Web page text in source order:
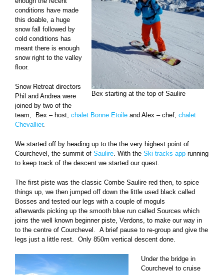
Bex starting at the top of Saulire
conditions have made
this doable, a huge
snow fall followed by
cold conditions has
meant there is enough
snow right to the valley
floor.
Snow Retreat directors
Phil and Andrea were
joined by two of the
team, Bex – host, chalet Bonne Etoile and Alex – chef, chalet
Chevallier.
We started off by heading up to the the very highest point of
Courchevel, the summit of Saulire . With the Ski tracks app running
to keep track of the descent we started our quest.
The first piste was the classic Combe Saulire red then, to spice
things up, we then jumped off down the little used black called
Bosses and tested our legs with a couple of moguls
afterwards picking up the smooth blue run called Sources which
joins the well known beginner piste, Verdons, to make our way in
to the centre of Courchevel. A brief pause to re-group and give the
legs just a little rest. Only 850m vertical descent done.
Under the bridge in
Courchevel to cruise